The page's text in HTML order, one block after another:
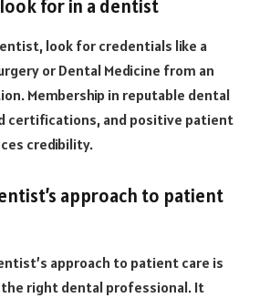
for in a dentist
look for credentials like a
or Dental Medicine from an
Membership in reputable dental
certifications, and positive patient
credibility.
approach to patient
approach to patient care is
the right dental professional. It